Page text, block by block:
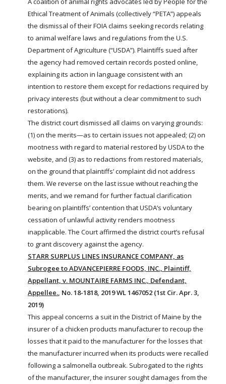
Ethical Treatment of Animals (collectively “PETA”) appeals
the dismissal of theirFOIAclaims seeking records relating
to animal welfare laws and regulations from the U.S.
Department of Agriculture (“USDA”). Plaintiffs sued after
the agency had removed certain records posted online,
explaining its action in language consistent with an
intention to restore them except for redactions required by
privacy interests (but without a clear commitment to such
restorations).
The district court dismissed all claims on varying grounds:
(1) on the merits—as to certain issues not appealed; (2) on
mootness with regard to material restored byUSDAto the
website, and (3) as to redactions from restored materials,
on the ground that plaintiffs’ complaint did not address
them. We reverse on the last issue without reaching the
merits, and we remand for further factual clarification
bearing on plaintiffs’ contention thatUSDA’s voluntary
cessation of unlawful activity renders mootness
inapplicable. The Court affirmed the district court’s refusal
to grant discovery against the agency.
STARR SURPLUS LINES INSURANCE COMPANY, as
Subrogee to ADVANCEPIERRE FOODS, INC., Plaintiff,
Appellant, v. MOUNTAIRE FARMS INC., Defendant,
Appellee., No. 18-1818, 2019 WL 1467052 (1st Cir. Apr. 3,
2019)
This appeal concerns a suit in the District of Maine by the
insurer of a chicken products manufacturer to recoup the
losses that it paid to the manufacturer for the losses that
the manufacturer incurred when its products were recalled
following a salmonella outbreak. Subrogated to the rights
of the manufacturer, the insurer sought damages from the